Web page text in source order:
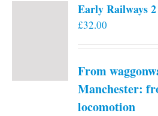
Early Railways 2
£32.00
From
Manchester:
locomotion